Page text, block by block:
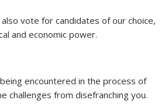
vote for candidates of our choice,
and economic power.
encountered in the process of
challenges from disefranching you.